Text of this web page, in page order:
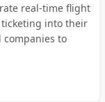
real-time flight
into their
to